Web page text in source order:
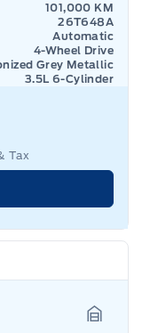
101,000 KM
26T648A
Automatic
4-Wheel Drive
Grey Metallic
3.5L 6-Cylinder
Tax